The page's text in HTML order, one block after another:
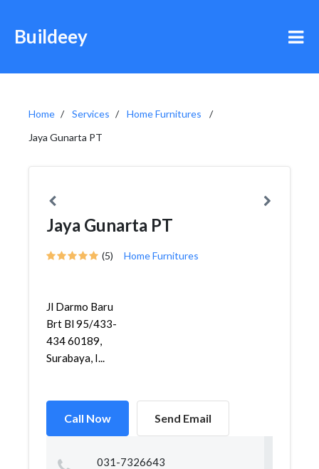
Buildeey
Home Services
Home Furnitures
Jaya Gunarta PT
Jaya Gunarta PT
(5) Home Furnitures
Jl Darmo Baru
Brt Bl 95/433-
434 60189,
Surabaya, I...
Call Now Send Email
031-7326643